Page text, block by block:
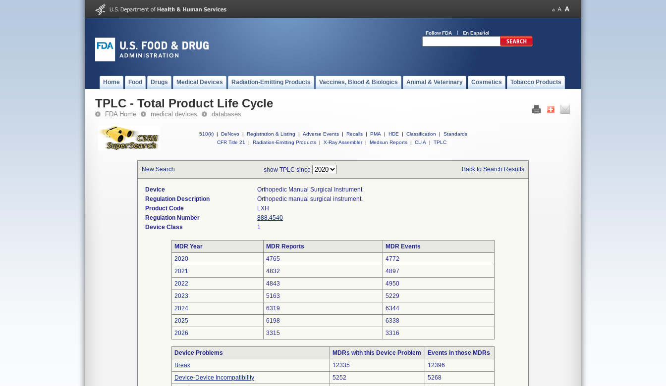
Follow FDA En Español
Home Food Drugs Medical Devices Radiation-Emitting Products Vaccines, Blood & Biologics Animal & Veterinary Cosmetics Tobacco Products
TPLC - Total Product Life Cycle
FDA Home medical devices databases
510(k) | DeNovo | Registration & Listing | Adverse Events | Recalls | PMA | HDE | Classification |
Standards
CFR Title 21
| Radiation-Emitting Products | X-Ray Assembler | Medsun Reports | CLIA | TPLC
New Search show TPLC since Back to Search Results
Device
Orthopedic Manual Surgical Instrument
Regulation Description
Orthopedic manual surgical instrument.
Product Code
LXH
Regulation Number
888.4540
Device Class
1
MDR Year MDR Reports
MDR Events
2020
4765
4772
2021
4832
4897
2022
4843
4950
2023
5163
5229
2024
6319
6344
2025
6198
6338
2026
3315 3316
Device Problems MDRs with this Device Problem
Events in those MDRs
Break
12335
12396
Device-Device Incompatibility
5252
5268